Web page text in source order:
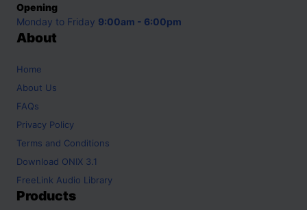
Opening
Monday to Friday 9:00am - 6:00pm
About
Home
About Us
FAQs
Privacy Policy
Terms and Conditions
Download ONIX 3.1
FreeLink Audio Library
Products